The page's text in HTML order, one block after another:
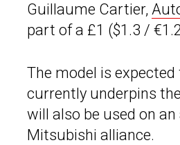
Guillaume Cartier,
part of a £1 ($1.3 /
The model is
currently underpins the
will also be used on
Mitsubishi alliance.